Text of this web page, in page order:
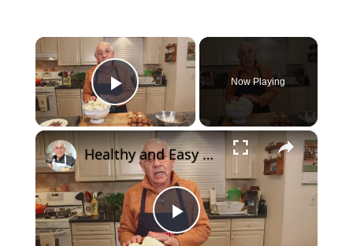
×
Play Video
Now Playing
×
Play
Healthy and Easy Cauliflower Rice Recipe | Low-Carb & Keto-Friendly